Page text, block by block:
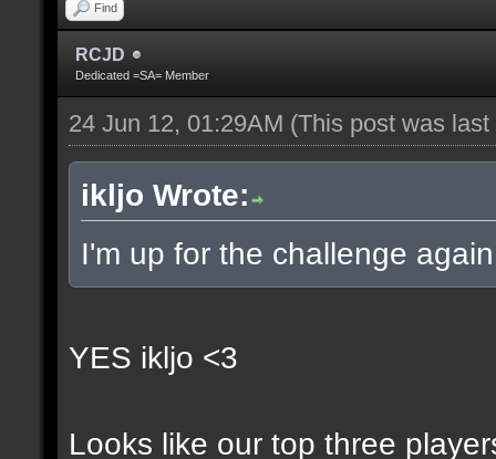
Find
RCJD
Dedicated =SA= Member
24 Jun 12, 01:29AM (This post was
ikljo Wrote:
I'm up for the challenge
YES ikljo <3
Looks like our top three